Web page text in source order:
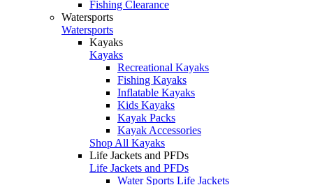
Fishing Clearance
Watersports
Watersports
Kayaks
Kayaks
Recreational Kayaks
Fishing Kayaks
Inflatable Kayaks
Kids Kayaks
Kayak Packs
Kayak Accessories
Shop All Kayaks
Life Jackets and PFDs
Life Jackets and PFDs
Water Sports Life Jackets